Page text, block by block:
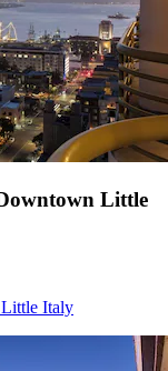
Little
Italy